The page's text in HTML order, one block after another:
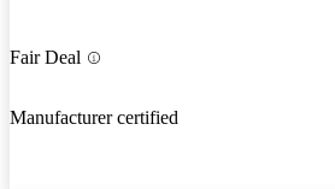
Fair Deal
Manufacturer certified